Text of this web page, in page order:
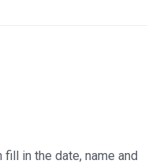
in the date, name and